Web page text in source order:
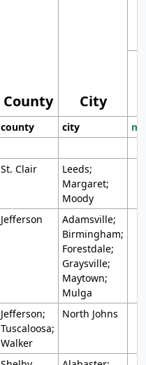
County City
county city
St. Clair
Leeds;
Margaret;
Moody
Jefferson
Adamsville;
Birmingham;
Forestdale;
Graysville;
Maytown;
Mulga
Jefferson;
Tuscaloosa;
Walker
North Johns